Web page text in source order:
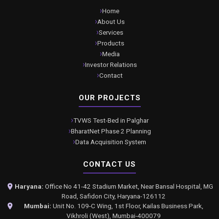
Home
About Us
Services
Products
Media
Investor Relations
Contact
OUR PROJECTS
TVWS Test-Bed in Palghar
BharatNet Phase 2 Planning
Data Acquisition System
CONTACT US
Haryana: Office No 41-42 Stadium Market, Near Bansal Hospital, MG
Road, Safidon City, Haryana-126112
Mumbai: Unit No. 109-C Wing, 1st Floor, Kailas Business Park,
Vikhroli (West), Mumbai-400079